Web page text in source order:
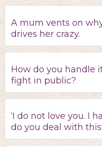
A mum vents on
drives her crazy.
How do you handle
fight in public?
‘I do not love you. I
do you deal with